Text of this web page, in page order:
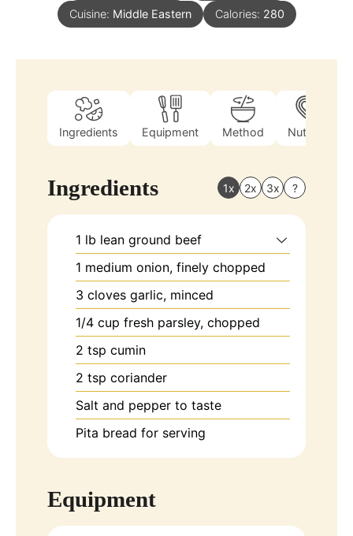
Cuisine: Middle Eastern Calories: 280
Ingredients Equipment Method Nutrition
Ingredients 1x 2x 3x ?
1 lb lean ground beef
1 medium onion, finely chopped
3 cloves garlic, minced
1/4 cup fresh parsley, chopped
2 tsp cumin
2 tsp coriander
Salt and pepper to taste
Pita bread for serving
Equipment